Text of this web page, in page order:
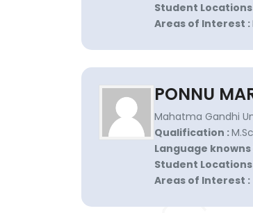
Student Locations
Areas of Interest :
PONNU
Mahatma Gandhi
Qualification :
Language knowns
Student Locations
Areas of Interest :